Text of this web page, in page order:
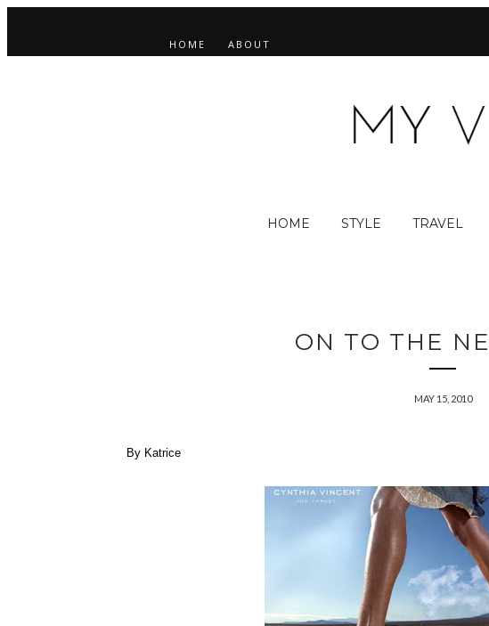
HOME ABOUT
HOME STYLE TRAVEL
ON TO THE
MAY 15, 2010
By Katrice